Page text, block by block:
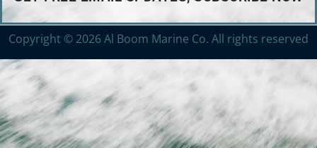
Copyright © 2026 Al Boom Marine Co. All rights reserved